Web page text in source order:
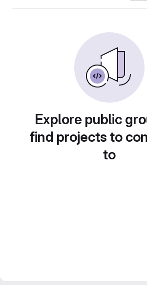
Explore public
find projects to
to